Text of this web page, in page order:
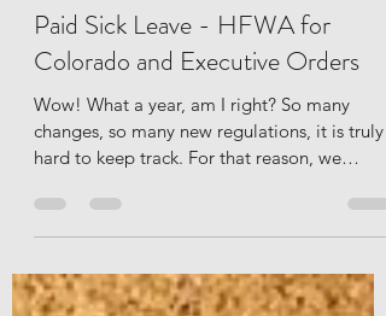
Amanda Ericson
Wow! What a year, am I right? So many